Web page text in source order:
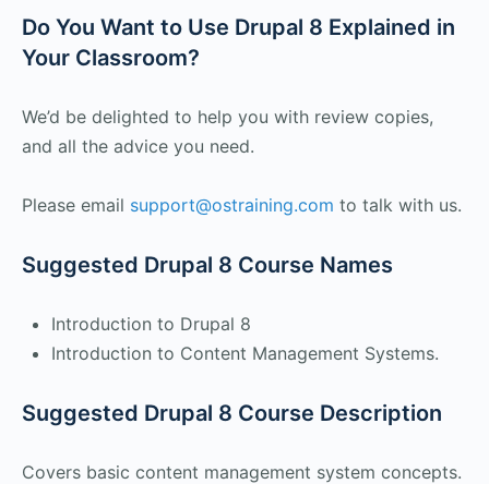
Do You Want to Use Drupal 8 Explained in
Your Classroom?
We’d be delighted to help you with review copies,
and all the advice you need.
Please email support@ostraining.com to talk with us.
Suggested Drupal 8 Course Names
Introduction to Drupal 8
Introduction to Content Management Systems.
Suggested Drupal 8 Course Description
Covers basic content management system concepts.